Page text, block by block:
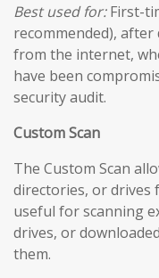
Best used for:First-
recommended),
from the internet,
have been
security audit.
Custom Scan
The Custom Scan
directories, or drives
useful for scanning
drives, or
them.